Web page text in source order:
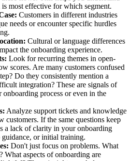
most effective for which segment.
Customers in different industries
needs or encounter specific hurdles
Cultural or language differences
the onboarding experience.
Look for recurring themes in open-
scores. Are many customers confused
Do they consistently mention a
integration? These are signals of
onboarding process or even in the
Analyze support tickets and knowledge
customers. If the same questions keep
a lack of clarity in your onboarding
or initial training.
Don't just focus on problems. What
What aspects of onboarding are